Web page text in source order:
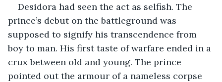
Desidora had seen the act as selfish. The
prince’s debut on the battleground was
supposed to signify his transcendence from
boy to man. His first taste of warfare ended in a
crux between old and young. The prince
pointed out the armour of a nameless corpse